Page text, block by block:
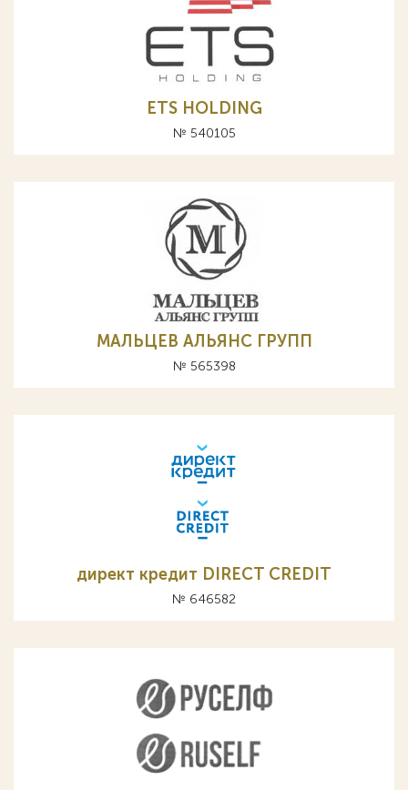
ETS HOLDING
№ 540105
МАЛЬЦЕВ АЛЬЯНС ГРУПП
№ 565398
директ кредит DIRECT CREDIT
№ 646582